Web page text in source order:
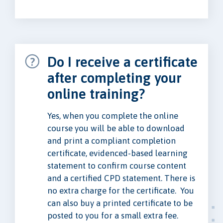
Do I receive a certificate
after completing your
online training?
Yes, when you complete the online
course you will be able to download
and print a compliant completion
certificate, evidenced-based learning
statement to confirm course content
and a certified CPD statement. There is
no extra charge for the certificate. You
can also buy a printed certificate to be
posted to you for a small extra fee.